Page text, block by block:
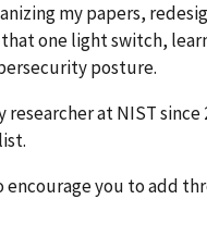
my papers,
one light switch,
posture.
at NIST since
you to add